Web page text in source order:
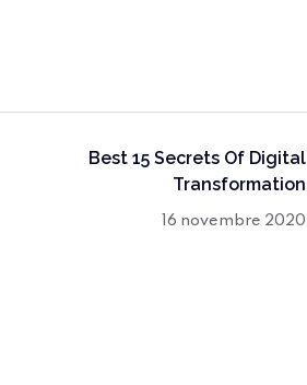
Best 15 Secrets Of Digital
Transformation
16 novembre 2020